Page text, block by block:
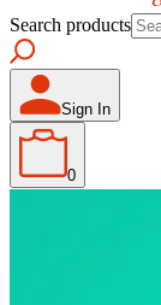
Search products
Sign In
0